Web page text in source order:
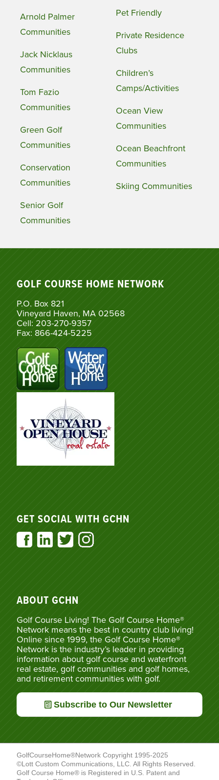
Arnold Palmer
Communities
Jack Nicklaus
Communities
Tom Fazio
Communities
Green Golf
Communities
Conservation
Communities
Senior Golf
Communities
Pet Friendly
Private Residence
Clubs
Children’s
Camps/Activities
Ocean View
Communities
Ocean Beachfront
Communities
Skiing Communities
GOLF COURSE HOME NETWORK
P.O. Box 821
Vineyard Haven, MA 02568
Cell: 203-270-9357
Fax: 866-424-5225
GET SOCIAL WITH GCHN
ABOUT GCHN
Golf Course Living! The Golf Course Home®
Network means the best in country club living!
Online since 1999, the Golf Course Home®
Network is the industry’s leader in providing
information about golf course and waterfront
real estate, golf communities and golf homes,
and retirement communities with golf.
Subscribe to Our Newsletter
GolfCourseHome®Network Copyright 1995-2025
©Lott Custom Communications, LLC. All Rights Reserved.
Golf Course Home® is Registered in U.S. Patent and